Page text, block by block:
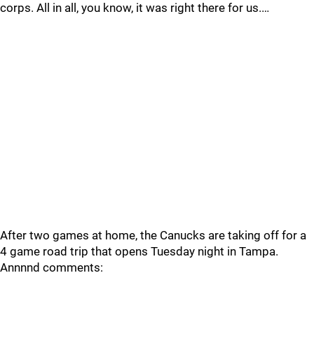
corps. All in all, you know, it was right there for us.…
After two games at home, the Canucks are taking off for a
4 game road trip that opens Tuesday night in Tampa.
Annnnd comments: